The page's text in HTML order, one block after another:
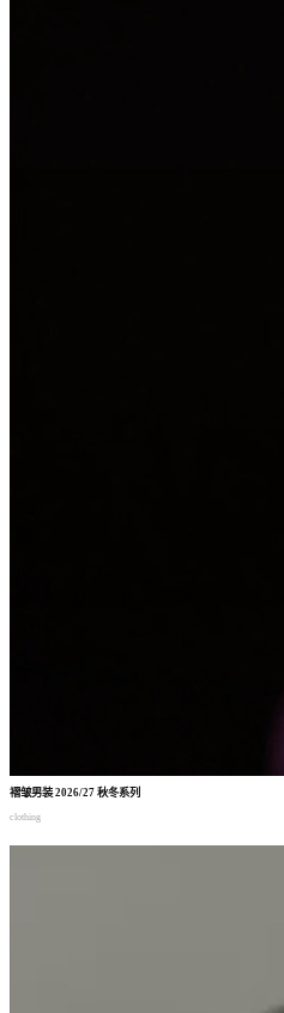
褶皱男装2026/27 秋冬系列
clothing